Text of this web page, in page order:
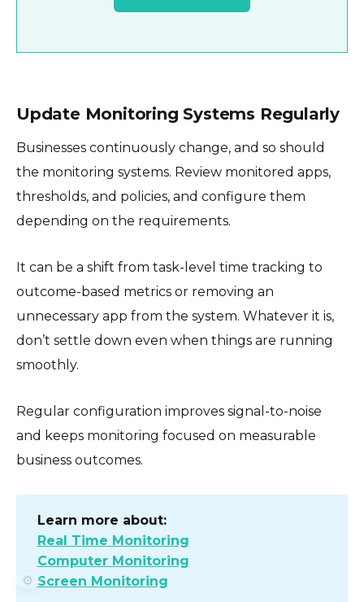
Update Monitoring Systems Regularly
Businesses continuously change, and so should
the monitoring systems. Review monitored apps,
thresholds, and policies, and configure them
depending on the requirements.
It can be a shift from task-level time tracking to
outcome-based metrics or removing an
unnecessary app from the system. Whatever it is,
don’t settle down even when things are running
smoothly.
Regular configuration improves signal-to-noise
and keeps monitoring focused on measurable
business outcomes.
Learn more about:
Real Time Monitoring
Computer Monitoring
Screen Monitoring
⚙️